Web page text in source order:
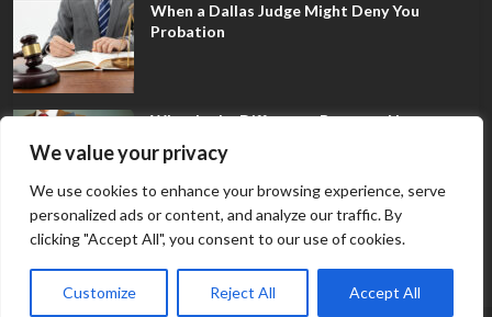
We value your privacy
We use cookies to enhance your browsing experience, serve
personalized ads or content, and analyze our traffic. By
clicking "Accept All", you consent to our use of cookies.
Customize Reject All Accept All
When a Dallas Judge Might Deny You
Probation
What Is the Difference Between Non-
Disclosure and Expungement in Frisco?